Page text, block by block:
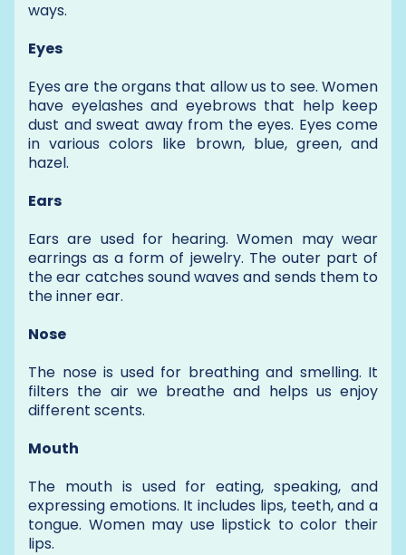
ways.
Eyes
Eyes are the organs that allow us to see. Women
have eyelashes and eyebrows that help keep
dust and sweat away from the eyes. Eyes come
in various colors like brown, blue, green, and
hazel.
Ears
Ears are used for hearing. Women may wear
earrings as a form of jewelry. The outer part of
the ear catches sound waves and sends them to
the inner ear.
Nose
The nose is used for breathing and smelling. It
filters the air we breathe and helps us enjoy
different scents.
Mouth
The mouth is used for eating, speaking, and
expressing emotions. It includes lips, teeth, and a
tongue. Women may use lipstick to color their
lips.